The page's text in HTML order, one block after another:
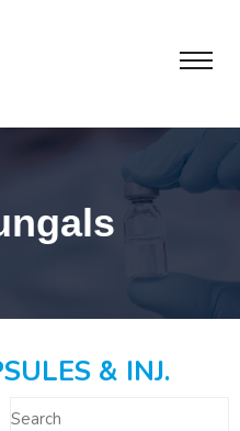
& INJ.